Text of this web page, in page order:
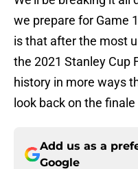
we prepare for Game
is that after the most
the 2021 Stanley Cup
history in more ways
look back on the
Add us as a
Google